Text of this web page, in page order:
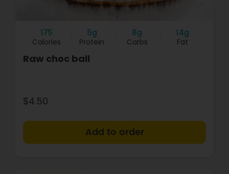
175
Calories
5g
Protein
8g
Carbs
14g
Fat
Raw choc ball
$4.50